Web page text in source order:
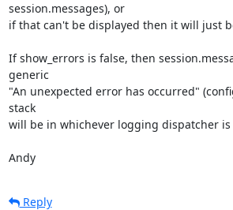
session.messages), or
if that can't be displayed then it will just
If show_errors is false, then
generic
"An unexpected error has occurred"
stack
will be in whichever logging dispatcher
Andy
Reply